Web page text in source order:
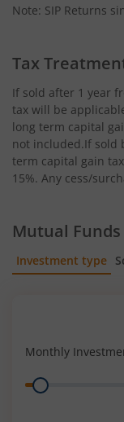
Note: SIP Returns
Tax
If sold after 1 year
tax will be
long term capital
not included.If sold
term capital gain
15%. Any cess/
Mutual
Investment type
Monthly
Range